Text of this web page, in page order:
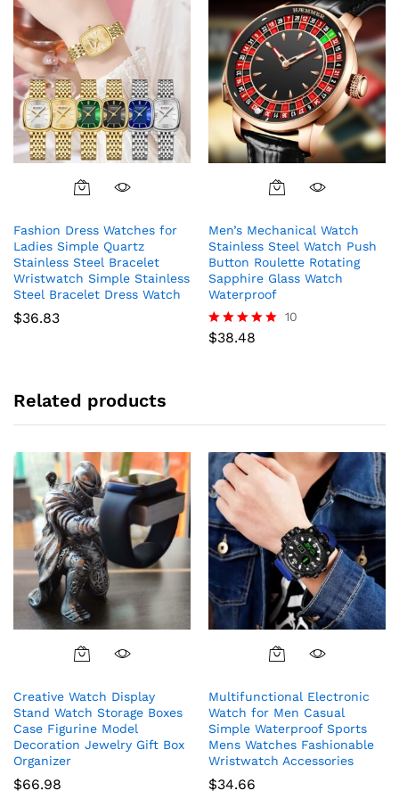
the
product
page
This
has
multiple
variants.
The
the
page
Fashion Dress Watches for
Ladies Simple Quartz
Stainless Steel Bracelet
Wristwatch Simple Stainless
Steel Bracelet Dress Watch
$36.83
This
has
multiple
variants.
options
page
Men’s Mechanical Watch
Stainless Steel Watch Push
Button Roulette Rotating
Sapphire Glass Watch
Waterproof
Rated
10
$38.48
Related products
Creative Watch Display
Stand Watch Storage Boxes
Case Figurine Model
Decoration Jewelry Gift Box
Organizer
$66.98
This
has
multiple
variants.
The
Multifunctional Electronic
Watch for Men Casual
Simple Waterproof Sports
Mens Watches Fashionable
Wristwatch Accessories
$34.66